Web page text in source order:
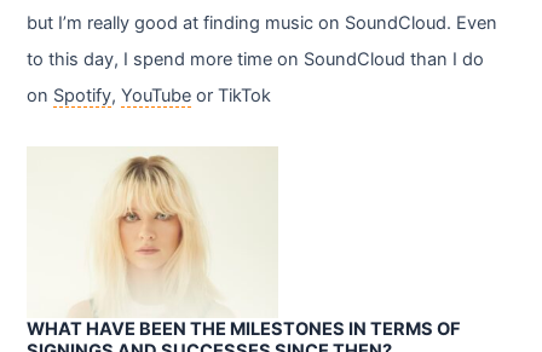
but I’m really good at finding music on SoundCloud. Even
to this day, I spend more time on SoundCloud than I do
on Spotify,YouTube or TikTok
WHAT HAVE BEEN THE MILESTONES IN TERMS OF